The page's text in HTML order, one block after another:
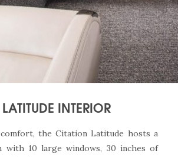
INTERIOR
the Citation Latitude hosts a
with 10 large windows, 30 inches of